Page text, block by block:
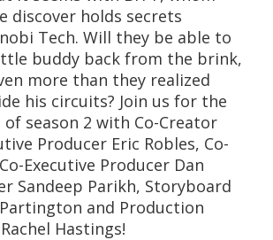
discover holds secrets
Tech. Will they be able to
buddy back from the brink,
more than they realized
his circuits? Join us for the
season 2 with Co-Creator
Producer Eric Robles, Co-
Executive Producer Dan
Sandeep Parikh, Storyboard
and Production
Hastings!